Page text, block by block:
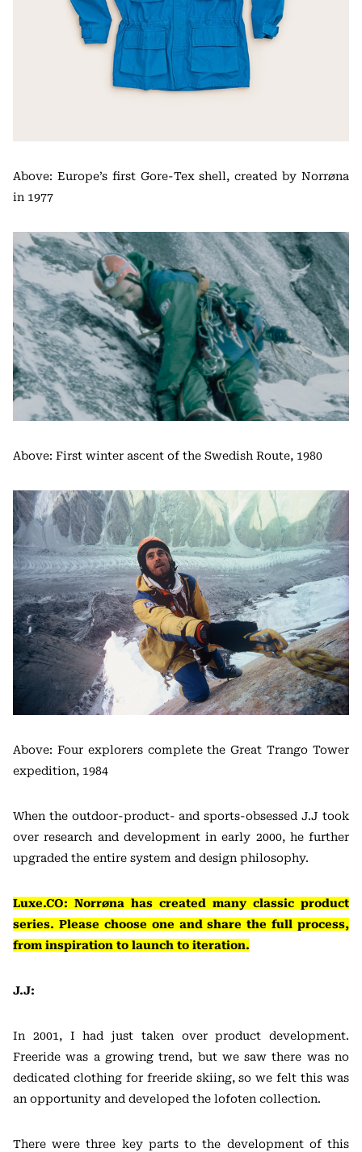
Above: Europe’s first Gore-Tex shell, created by Norrøna
in 1977
Above: First winter ascent of the Swedish Route, 1980
Above: Four explorers complete the Great Trango Tower
expedition, 1984
When the outdoor-product- and sports-obsessed J.J took
over research and development in early 2000, he further
upgraded the entire system and design philosophy.
Luxe.CO: Norrøna has created many classic product
series. Please choose one and share the full process,
from inspiration to launch to iteration.
J.J:
In 2001, I had just taken over product development.
Freeride was a growing trend, but we saw there was no
dedicated clothing for freeride skiing, so we felt this was
an opportunity and developed the lofoten collection.
There were three key parts to the development of this